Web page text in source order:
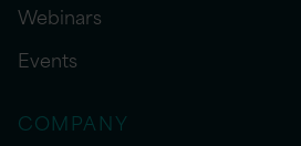
Webinars
Events
COMPANY